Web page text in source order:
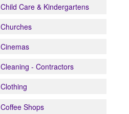
Child Care & Kindergartens
Churches
Cinemas
Cleaning - Contractors
Clothing
Coffee Shops